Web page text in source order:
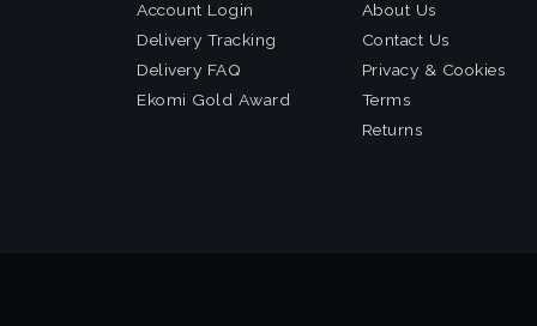
Account Login
Delivery Tracking
Delivery FAQ
Ekomi Gold Award
About Us
Contact Us
Privacy & Cookies
Terms
Returns